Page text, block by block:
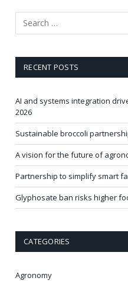
RECENT POSTS
AI and systems integration
2026
Sustainable broccoli
A vision for the future of
Partnership to simplify smart
Glyphosate ban risks higher
CATEGORIES
Agronomy